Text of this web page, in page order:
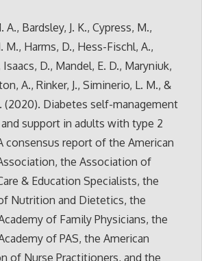
A., Bardsley, J. K., Cypress, M.,
M., Harms, D., Hess-Fischl, A.,
D., Mandel, E. D., Maryniuk,
A., Rinker, J., Siminerio, L. M., &
(2020). Diabetes self-management
support in adults with type 2
consensus report of the American
the Association of
& Education Specialists, the
Nutrition and Dietetics, the
of Family Physicians, the
of PAS, the American
of Nurse Practitioners, and the